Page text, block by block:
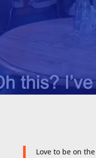
Love to be on